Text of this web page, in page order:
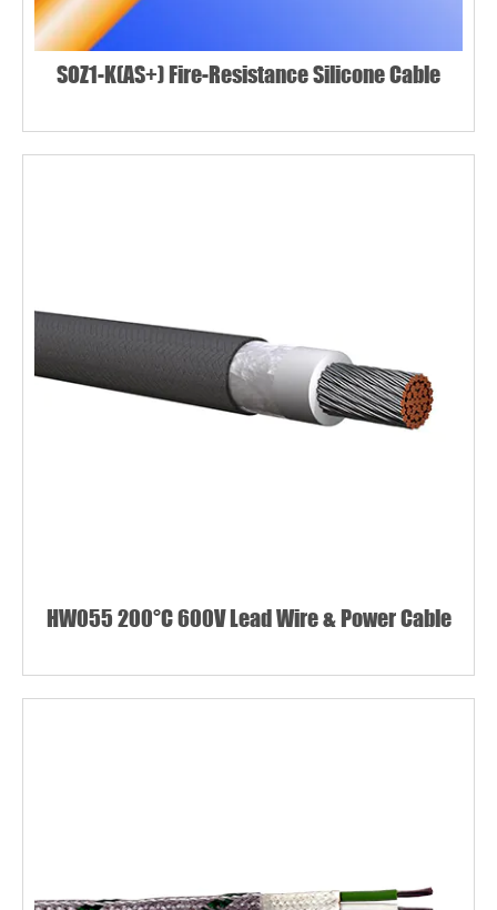
SOZ1-K(AS+) Fire-Resistance Silicone Cable
HW055 200°C 600V Lead Wire & Power Cable